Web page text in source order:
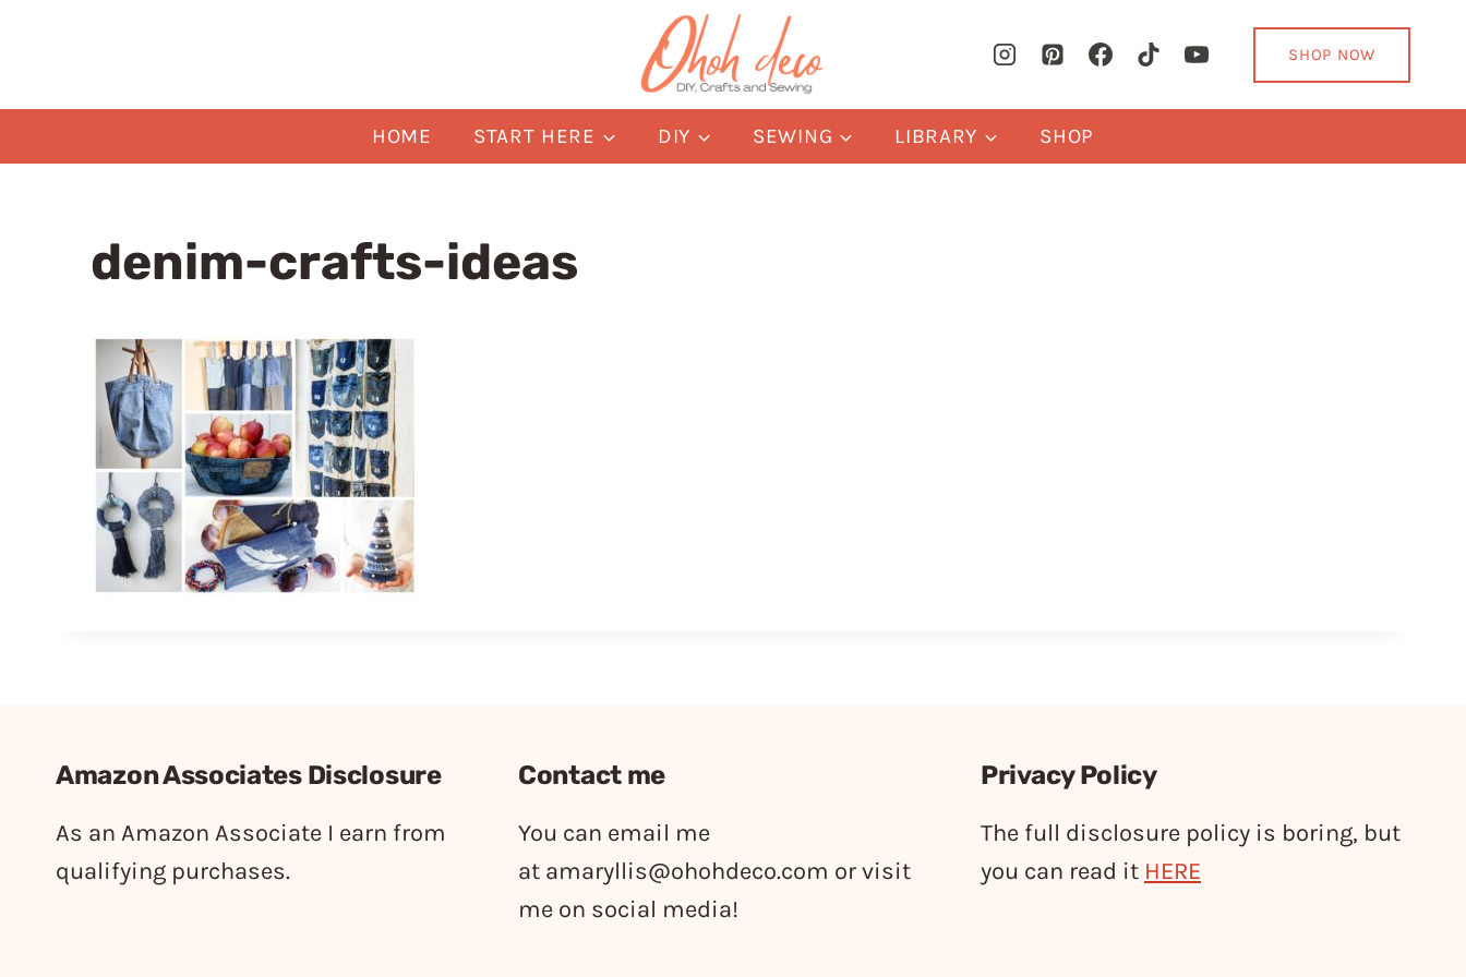
SHOP NOW
HOME START HERE DIY SEWING LIBRARY SHOP
denim-crafts-ideas
Amazon Associates Disclosure
As an Amazon Associate I earn from
qualifying purchases.
Contact me
You can email me
at amaryllis@ohohdeco.com or visit
me on social media!
Privacy Policy
The full disclosure policy is boring, but
you can read it HERE